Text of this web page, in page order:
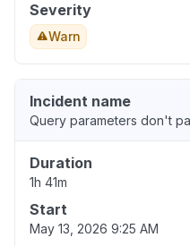
Severity
Warn
Incident name
Query parameters don't
Duration
1h 41m
Start
May 13, 2026 9:25 AM